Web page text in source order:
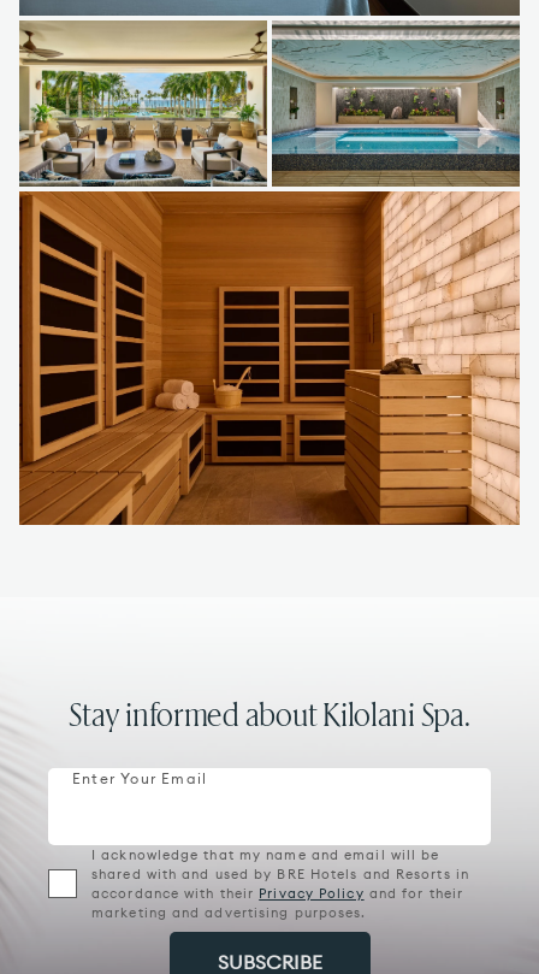
Stay informed about Kilolani Spa.
Enter Your Email
I acknowledge that my name and email will be
shared with and used by BRE Hotels and Resorts in
accordance with their Privacy Policy and for their
marketing and advertising purposes.